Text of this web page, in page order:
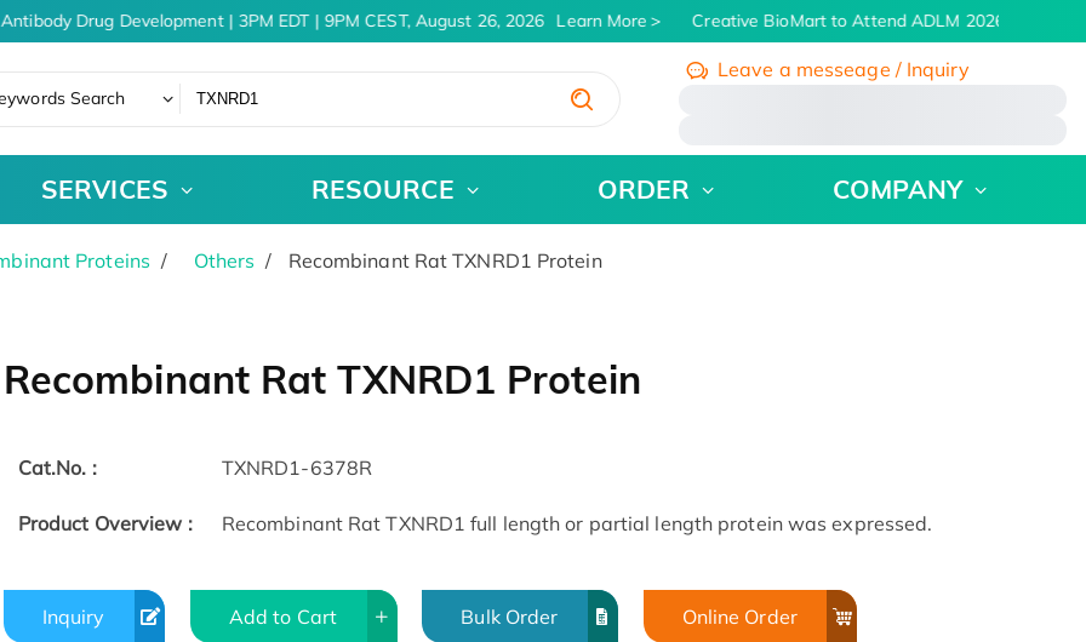
Drug Development | 3PM EDT | 9PM CEST, August 26, 2026 Learn More Creative BioMart to Attend ADLM 2026 | July 26 -
Search
Leave a messeage / Inquiry
SERVICES RESOURCE ORDER COMPANY
Proteins Others Recombinant Rat TXNRD1 Protein
Recombinant Rat TXNRD1 Protein
Cat.No. : TXNRD1-6378R
Product Overview : Recombinant Rat TXNRD1 full length or partial length protein was expressed.
Inquiry Add to Cart Bulk Order Online Order